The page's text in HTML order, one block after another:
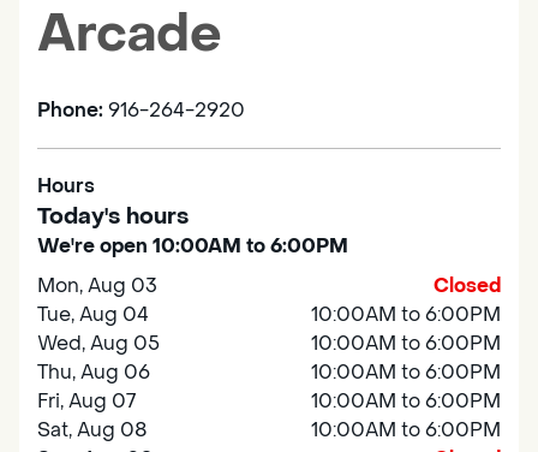
Arcade
Phone: 916-264-2920
Hours
Today's hours
We're open 10:00AM to 6:00PM
Mon, Aug 03
Closed
Tue, Aug 04
10:00AM to 6:00PM
Wed, Aug 05
10:00AM to 6:00PM
Thu, Aug 06
10:00AM to 6:00PM
Fri, Aug 07
10:00AM to 6:00PM
Sat, Aug 08
10:00AM to 6:00PM